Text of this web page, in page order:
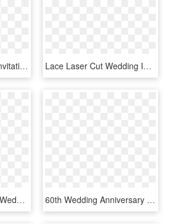
Rustic Foil Wedding Invitations - Wedding Invitations, HD Png Download Lace Laser Cut Wedding Invitation - Luxury Wedding Invitations Brown, HD Png Download
Kuwait Luxury Arabic Wedding Invitation - Arabic Design Wedding Invitations, HD Png Download 60th Wedding Anniversary Invitations, HD Png Download